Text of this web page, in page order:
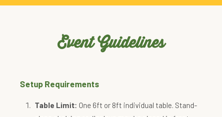
Event Guidelines
Setup Requirements
Table Limit: One 6ft or 8ft individual table. Stand-